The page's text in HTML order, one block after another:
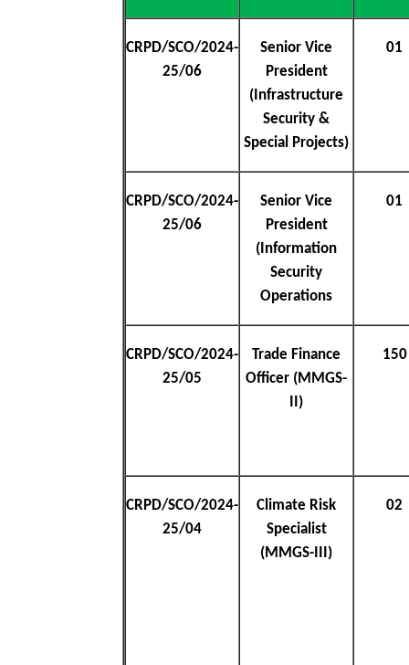
CRPD/SCO/2024-
25/06
Senior Vice
President
(Infrastructure
Security &
Special Projects)
01
CRPD/SCO/2024-
25/06
Senior Vice
President
(Information
Security
Operations
01
CRPD/SCO/2024-
25/05
Trade Finance
Officer (MMGS-
II)
150
CRPD/SCO/2024-
25/04
Climate Risk
Specialist
(MMGS-III)
02